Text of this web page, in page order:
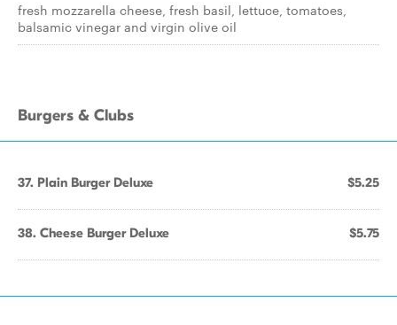
fresh mozzarella cheese, fresh basil, lettuce, tomatoes,
balsamic vinegar and virgin olive oil
Burgers & Clubs
37. Plain Burger Deluxe $5.25
38. Cheese Burger Deluxe $5.75